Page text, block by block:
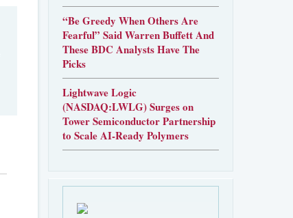
“Be Greedy When Others Are
Fearful” Said Warren Buffett And
These BDC Analysts Have The
Picks
Lightwave Logic
(NASDAQ:LWLG) Surges on
Tower Semiconductor Partnership
to Scale AI-Ready Polymers